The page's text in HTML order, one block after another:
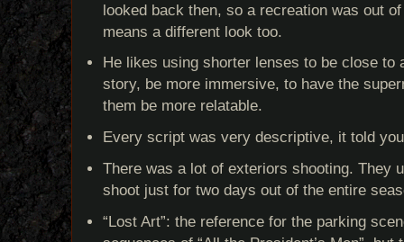
looked back then, so a recreation was out
means a different look too.
He likes using shorter lenses to be close to
story, be more immersive, to have the
them be more relatable.
Every script was very descriptive, it told
There was a lot of exteriors shooting. They
shoot just for two days out of the entire
“Lost Art”: the reference for the parking